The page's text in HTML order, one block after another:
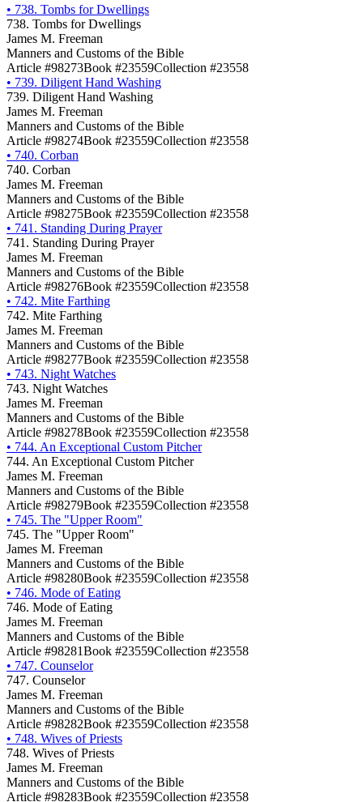
• 738. Tombs for Dwellings
738. Tombs for Dwellings
James M. Freeman
Manners and Customs of the Bible
Article #98273Book #23559Collection #23558
• 739. Diligent Hand Washing
739. Diligent Hand Washing
James M. Freeman
Manners and Customs of the Bible
Article #98274Book #23559Collection #23558
• 740. Corban
740. Corban
James M. Freeman
Manners and Customs of the Bible
Article #98275Book #23559Collection #23558
• 741. Standing During Prayer
741. Standing During Prayer
James M. Freeman
Manners and Customs of the Bible
Article #98276Book #23559Collection #23558
• 742. Mite Farthing
742. Mite Farthing
James M. Freeman
Manners and Customs of the Bible
Article #98277Book #23559Collection #23558
• 743. Night Watches
743. Night Watches
James M. Freeman
Manners and Customs of the Bible
Article #98278Book #23559Collection #23558
• 744. An Exceptional Custom Pitcher
744. An Exceptional Custom Pitcher
James M. Freeman
Manners and Customs of the Bible
Article #98279Book #23559Collection #23558
• 745. The "Upper Room"
745. The "Upper Room"
James M. Freeman
Manners and Customs of the Bible
Article #98280Book #23559Collection #23558
• 746. Mode of Eating
746. Mode of Eating
James M. Freeman
Manners and Customs of the Bible
Article #98281Book #23559Collection #23558
• 747. Counselor
747. Counselor
James M. Freeman
Manners and Customs of the Bible
Article #98282Book #23559Collection #23558
• 748. Wives of Priests
748. Wives of Priests
James M. Freeman
Manners and Customs of the Bible
Article #98283Book #23559Collection #23558